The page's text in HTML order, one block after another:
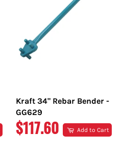
Kraft 34" Rebar Bender -
GG629
REGULAR
$117.60 Add to Cart